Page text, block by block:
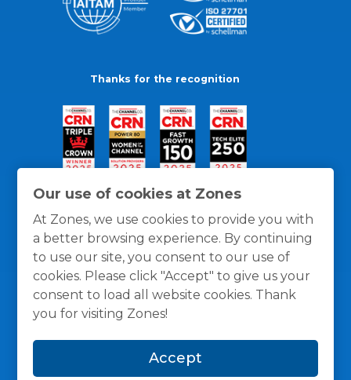
Our use of cookies at Zones
At Zones, we use cookies to provide you with
a better browsing experience. By continuing
to use our site, you consent to our use of
cookies. Please click "Accept" to give us your
consent to load all website cookies. Thank
you for visiting Zones!
Accept
Thanks for the recognition